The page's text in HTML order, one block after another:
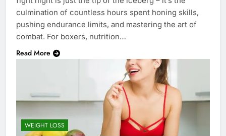
culmination of countless hours spent honing skills,
pushing endurance limits, and mastering the art of
combat. For boxers, nutrition…
Read More
WEIGHT LOSS